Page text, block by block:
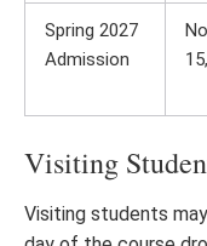
Spring 2027
Admission
Visiting
Visiting students